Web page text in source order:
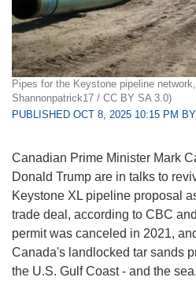
Pipes for the Keystone pipeline
Shannonpatrick17 / CC BY SA 3.0)
PUBLISHED OCT 8, 2025 10:15 PM BY
Canadian Prime Minister Mark
Donald Trump are in talks to
Keystone XL pipeline proposal
trade deal, according to CBC
permit was canceled in 2021,
Canada's landlocked tar sands
the U.S. Gulf Coast - and the sea.